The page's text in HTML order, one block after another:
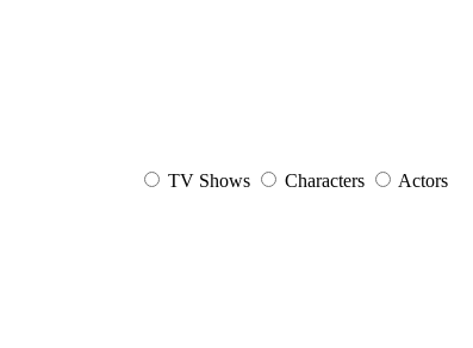
TV Shows Characters Actors